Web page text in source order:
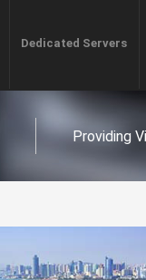
Dedicated Servers
Providing